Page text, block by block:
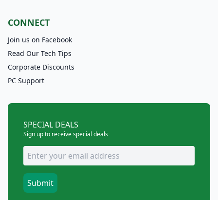
CONNECT
Join us on Facebook
Read Our Tech Tips
Corporate Discounts
PC Support
SPECIAL DEALS
Sign up to receive special deals